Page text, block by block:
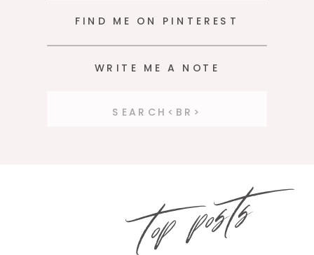
FIND ME ON PINTEREST
WRITE ME A NOTE
Search
top posts